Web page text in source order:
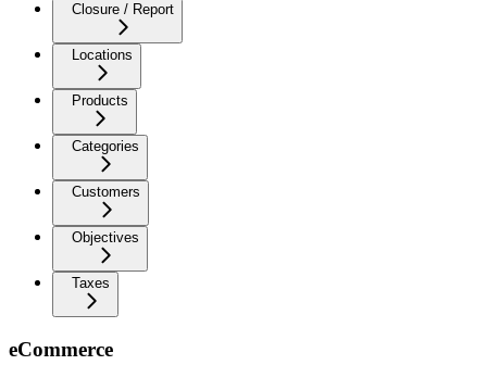
Closure / Report
Locations
Products
Categories
Customers
Objectives
Taxes
eCommerce